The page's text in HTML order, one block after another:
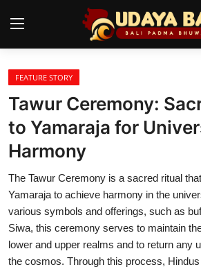
Home
Temples
Traditional Village
Tradition
Local Wisdom
Balinese Nature
FEATURE STORY
Tawur Ceremony:
to Yamaraja for
Harmony
The Tawur Ceremony is a sacred ritual
Yamaraja to achieve harmony in the
various symbols and offerings, such as
Siwa, this ceremony serves to maintain
lower and upper realms and to return any
the cosmos. Through this process,